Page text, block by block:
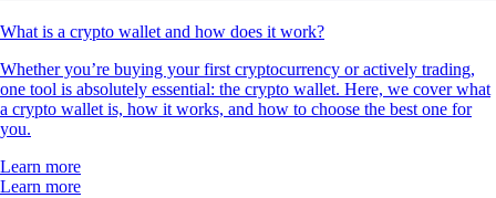
What is a crypto wallet and how does it work?
Whether you’re buying your first cryptocurrency or actively trading,
one tool is absolutely essential: the crypto wallet. Here, we cover what
a crypto wallet is, how it works, and how to choose the best one for
you.
Learn more
Learn more